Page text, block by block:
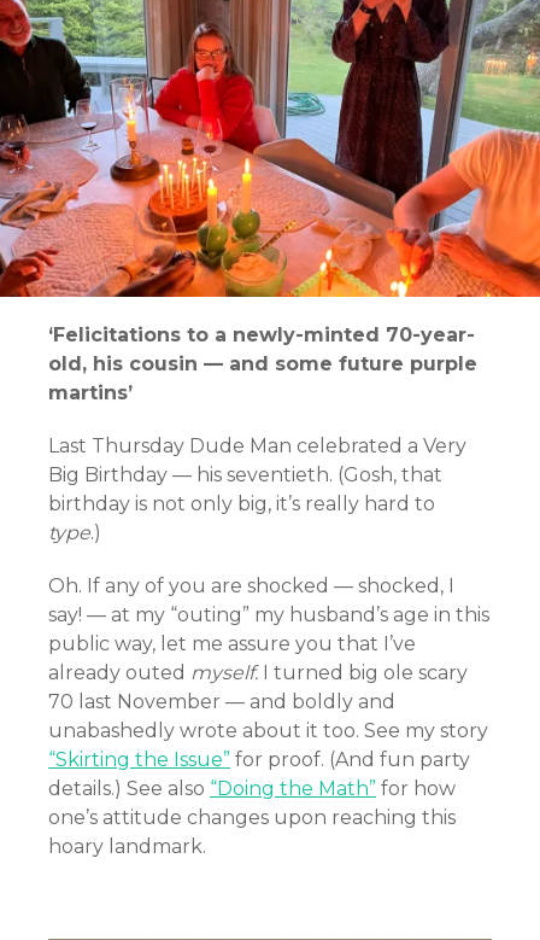
‘Felicitations to a newly-minted 70-year-
old, his cousin — and some future purple
martins’
Last Thursday Dude Man celebrated a Very
Big Birthday — his seventieth. (Gosh, that
birthday is not only big, it’s really hard to
type.)
Oh. If any of you are shocked — shocked, I
say! — at my “outing” my husband’s age in this
public way, let me assure you that I’ve
already outed myself.I turned big ole scary
70 last November — and boldly and
unabashedly wrote about it too. See my story
“Skirting the Issue” for proof. (And fun party
details.) See also “Doing the Math” for how
one’s attitude changes upon reaching this
hoary landmark.